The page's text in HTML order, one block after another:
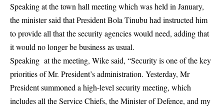
Speaking at the town hall meeting which was held in January,
the minister said that President Bola Tinubu had instructed him
to provide all that the security agencies would need, adding that
it would no longer be business as usual.
Speaking at the meeting, Wike said, “Security is one of the key
priorities of Mr. President’s administration. Yesterday, Mr
President summoned a high-level security meeting, which
includes all the Service Chiefs, the Minister of Defence, and my